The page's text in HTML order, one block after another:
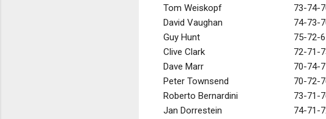
Tom Weiskopf
73-74-
David Vaughan
74-73-
Guy Hunt
75-72-
Clive Clark
72-71-
Dave Marr
70-74-
Peter Townsend
70-72-
Roberto Bernardini
73-71-
Jan Dorrestein
74-71-